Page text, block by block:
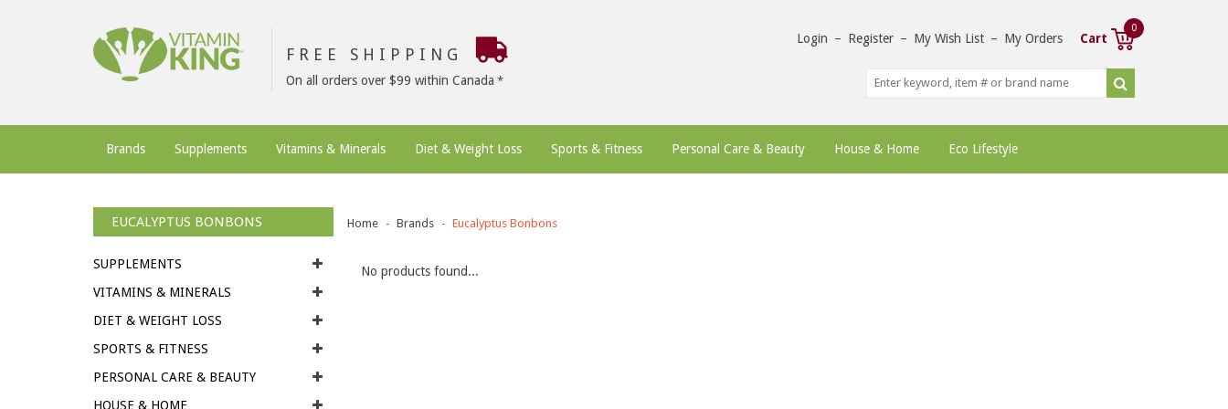
FREE SHIPPING
On all orders over $99 within Canada
Login – Register – My Wish List – My Orders Cart
0
Brands Supplements Vitamins & Minerals Diet & Weight Loss Sports & Fitness Personal Care & Beauty House & Home Eco Lifestyle
EUCALYPTUS BONBONS
SUPPLEMENTS
VITAMINS & MINERALS
DIET & WEIGHT LOSS
SPORTS & FITNESS
PERSONAL CARE & BEAUTY
HOUSE & HOME
Home Brands Eucalyptus Bonbons
No products found...